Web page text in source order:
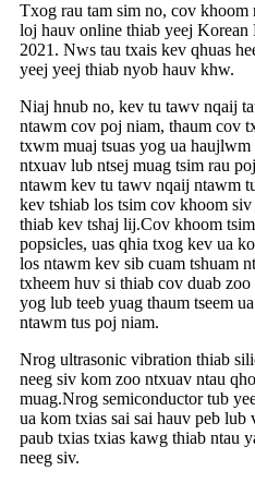
Txog rau tam sim no, cov
loj hauv online thiab yeej
2021. Nws tau txais kev qhuas
yeej yeej thiab nyob hauv khw.
Niaj hnub no, kev tu tawv nqaij
ntawm cov poj niam, thaum cov
txwm muaj tsuas yog ua
ntxuav lub ntsej muag tsim rau
ntawm kev tu tawv nqaij ntawm
kev tshiab los tsim cov khoom
thiab kev tshaj lij.Cov khoom
popsicles, uas qhia txog kev ua
los ntawm kev sib cuam tshuam
txheem huv si thiab cov duab
yog lub teeb yuag thaum tseem
ntawm tus poj niam.
Nrog ultrasonic vibration thiab
neeg siv kom zoo ntxuav ntau
muag.Nrog semiconductor tub
ua kom txias sai sai hauv peb
paub txias txias kawg thiab ntau
neeg siv.